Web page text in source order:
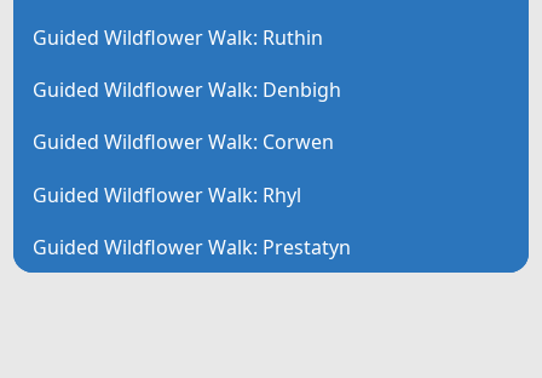
Guided Wildflower Walk: Ruthin
Guided Wildflower Walk: Denbigh
Guided Wildflower Walk: Corwen
Guided Wildflower Walk: Rhyl
Guided Wildflower Walk: Prestatyn